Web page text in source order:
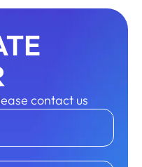
contact us